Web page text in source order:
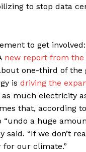
to stop data
to get
new report from the
one-third of the
is driving the
much electricity
that, according
a huge
said. “If we don’t
for our climate.”